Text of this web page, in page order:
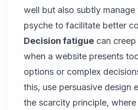
well but also subtly manage
psyche to facilitate better
Decision fatigue can
when a website presents
options or complex
this, use persuasive design
the scarcity principle, where